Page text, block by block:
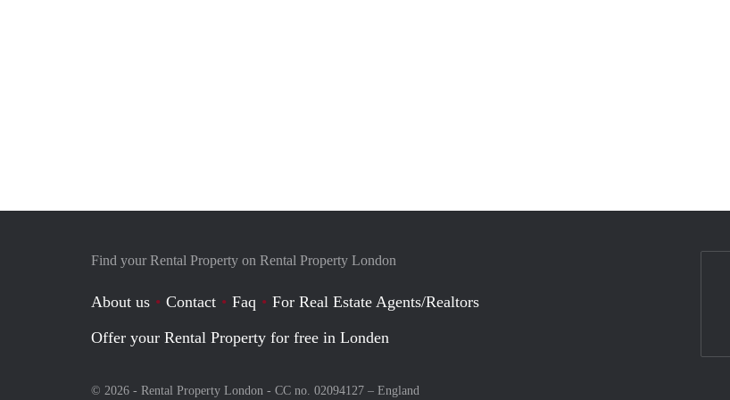
Find your Rental Property on Rental Property London
About us Contact Faq
For Real Estate Agents/Realtors
Offer your Rental Property for free in Londen
© 2026 - Rental Property London - CC no. 02094127 – England